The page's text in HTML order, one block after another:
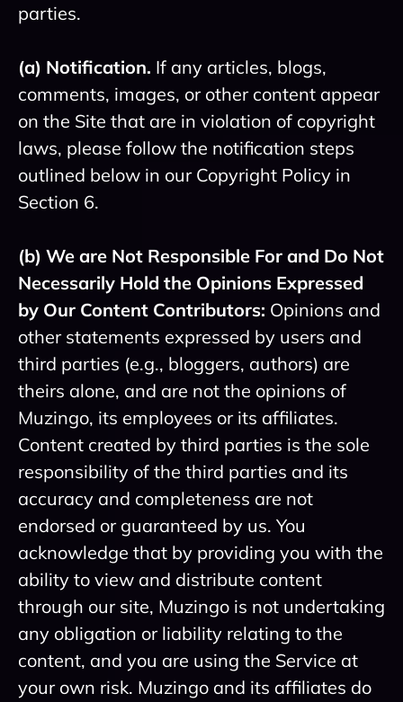
parties.
(a) Notification. If any articles, blogs,
comments, images, or other content appear
on the Site that are in violation of copyright
laws, please follow the notification steps
outlined below in our Copyright Policy in
Section 6.
(b) We are Not Responsible For and Do Not
Necessarily Hold the Opinions Expressed
by Our Content Contributors: Opinions and
other statements expressed by users and
third parties (e.g., bloggers, authors) are
theirs alone, and are not the opinions of
Muzingo, its employees or its affiliates.
Content created by third parties is the sole
responsibility of the third parties and its
accuracy and completeness are not
endorsed or guaranteed by us. You
acknowledge that by providing you with the
ability to view and distribute content
through our site, Muzingo is not undertaking
any obligation or liability relating to the
content, and you are using the Service at
your own risk. Muzingo and its affiliates do